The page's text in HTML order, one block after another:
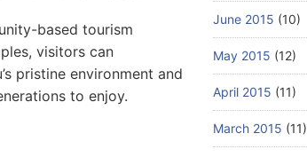
based tourism
visitors can
pristine environment and
to enjoy.
June 2015 (10)
May 2015 (12)
April 2015 (11)
March 2015 (11)